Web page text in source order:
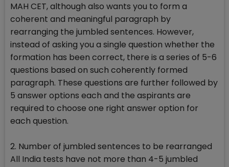
MAH CET, although also wants you to form a
coherent and meaningful paragraph by
rearranging the jumbled sentences. However,
instead of asking you a single question whether the
formation has been correct, there is a series of 5-6
questions based on such coherently formed
paragraph. These questions are further followed by
5 answer options each and the aspirants are
required to choose one right answer option for
each question.
2. Number of jumbled sentences to be rearranged
All India tests have not more than 4-5 jumbled